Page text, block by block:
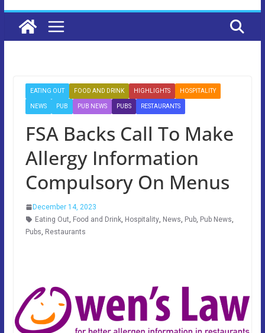
EATING OUT FOOD AND DRINK HIGHLIGHTS HOSPITALITY
NEWS PUB PUB NEWS PUBS RESTAURANTS
FSA Backs Call To Make
Allergy Information
Compulsory On Menus
December 14, 2023
Eating Out, Food and Drink, Hospitality, News, Pub, Pub News,
Pubs, Restaurants